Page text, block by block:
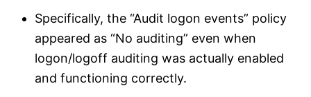
Specifically, the “Audit logon events” policy
appeared as “No auditing” even when
logon/logoff auditing was actually enabled
and functioning correctly.